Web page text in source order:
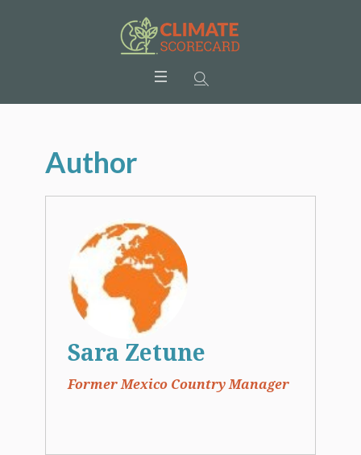
Author
Sara Zetune
Former Mexico Country Manager